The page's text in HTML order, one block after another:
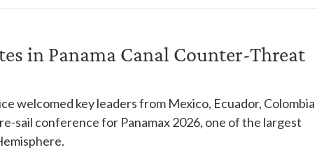
in Panama Canal Counter-Threat
welcomed key leaders from Mexico, Ecuador, Colombia
sail conference for Panamax 2026, one of the largest